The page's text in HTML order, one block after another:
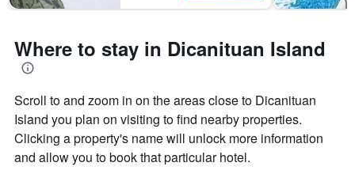
Where to stay in Dicanituan Island
Scroll to and zoom in on the areas close to Dicanituan
Island you plan on visiting to find nearby properties.
Clicking a property's name will unlock more information
and allow you to book that particular hotel.